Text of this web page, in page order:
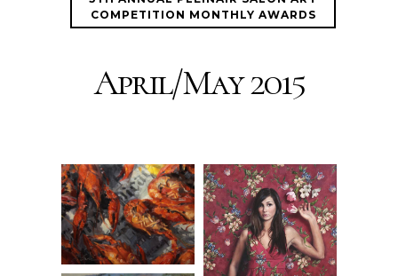
COMPETITION MONTHLY AWARDS
April/May 2015